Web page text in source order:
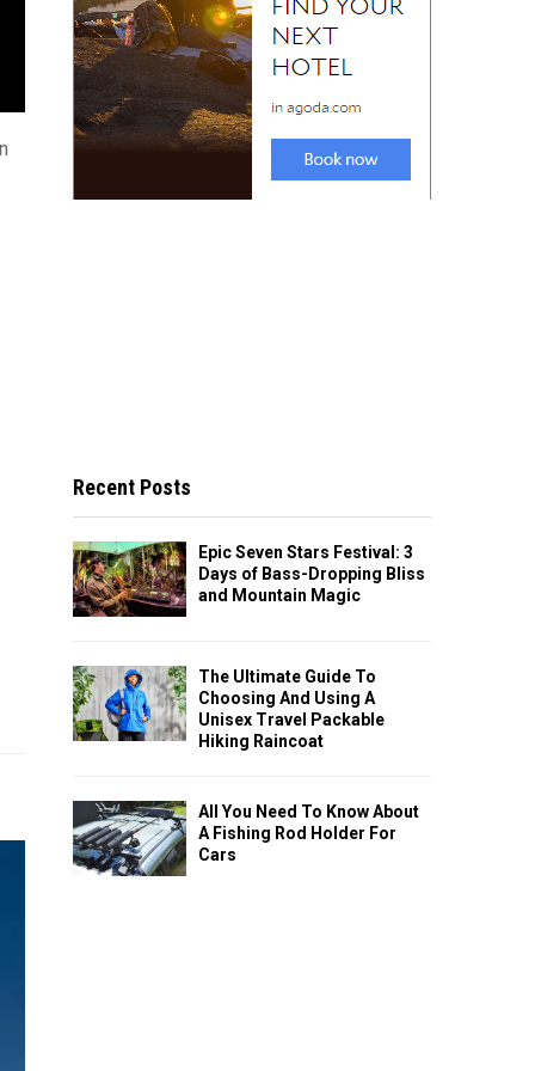
Recent Posts
Epic Seven Stars Festival: 3
Days of Bass-Dropping Bliss
and Mountain Magic
The Ultimate Guide To
Choosing And Using A
Unisex Travel Packable
Hiking Raincoat
All You Need To Know About
A Fishing Rod Holder For
Cars